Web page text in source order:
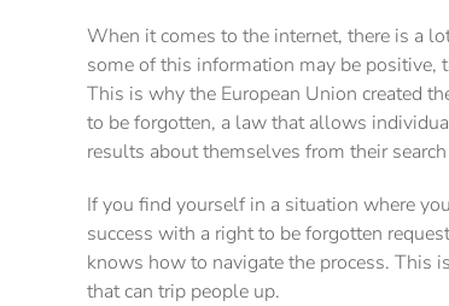
When it comes to the internet, there is a
some of this information may be positive,
This is why the European Union created
to be forgotten, a law that allows
results about themselves from their
If you find yourself in a situation where
success with a right to be forgotten
knows how to navigate the process. This
that can trip people up.